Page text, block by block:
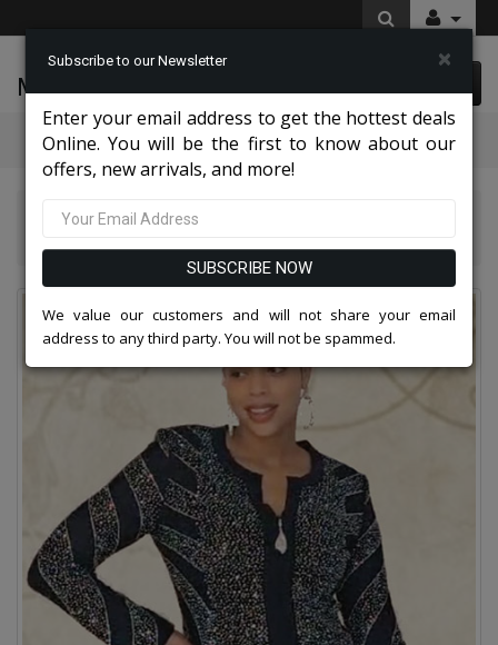
McLeod Enterprise
Categories
Knit Suits And Dresses 2026
Subscribe to our Newsletter ×
Enter your email address to get the hottest deals
Online. You will be the first to know about our
offers, new arrivals, and more!
SUBSCRIBE NOW
We value our customers and will not share your email
address to any third party. You will not be spammed.